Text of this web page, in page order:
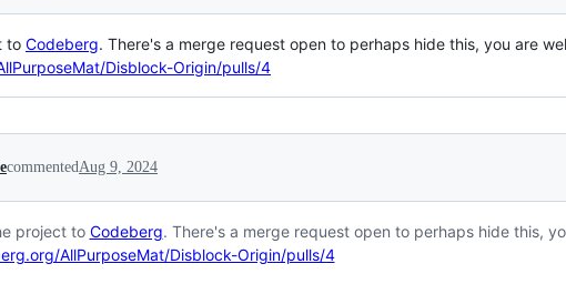
to Codeberg. There's a merge request open to perhaps hide this, you are
Disblock-Origin/pulls/4
commentedAug 9, 2024
project to Codeberg. There's a merge request open to perhaps hide this,
AllPurposeMat/Disblock-Origin/pulls/4